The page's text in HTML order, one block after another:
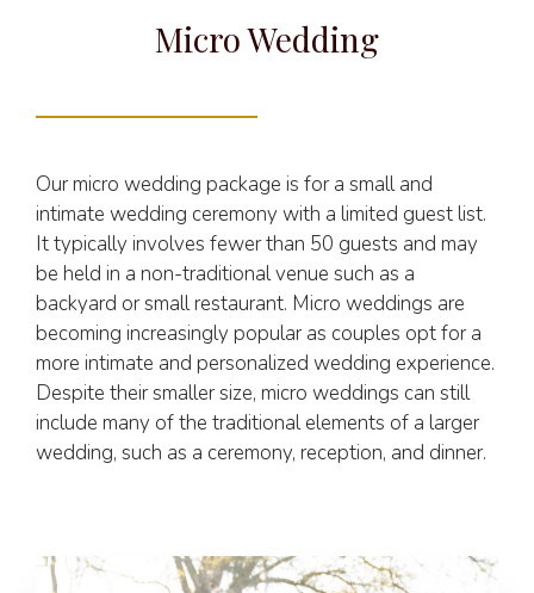
Micro Wedding
Our micro wedding package is for a small and
intimate wedding ceremony with a limited guest list.
It typically involves fewer than 50 guests and may
be held in a non-traditional venue such as a
backyard or small restaurant. Micro weddings are
becoming increasingly popular as couples opt for a
more intimate and personalized wedding experience.
Despite their smaller size, micro weddings can still
include many of the traditional elements of a larger
wedding, such as a ceremony, reception, and dinner.